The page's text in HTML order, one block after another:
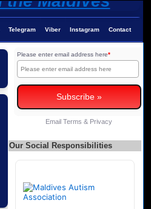
Telegram Viber Instagram Contact
Please enter email address here*
Email Terms & Privacy
Our Social Responsibilities